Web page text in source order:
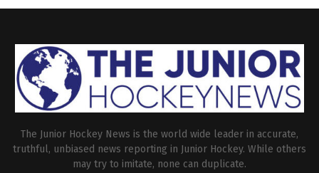
The Junior Hockey News is the world wide leader in accurate,
truthful, unbiased news reporting in Junior Hockey. While others
may try to imitate, none can duplicate.